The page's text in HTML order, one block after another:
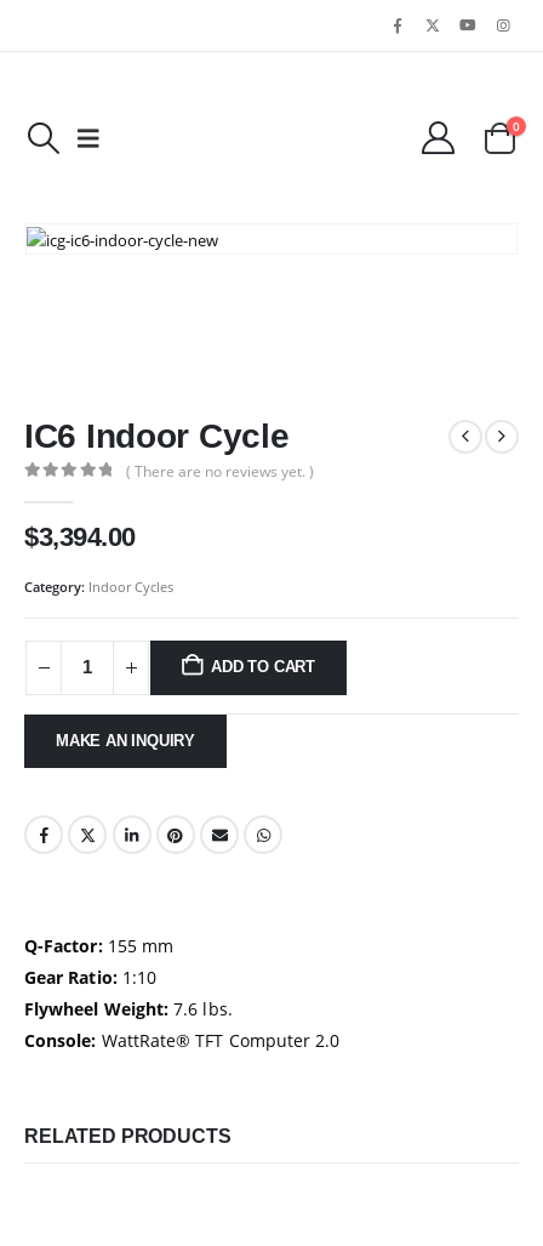
0
IC6 Indoor Cycle
( There are no reviews yet. )
$3,394.00
Category: Indoor Cycles
ADD TO CART
Q-Factor:155 mm
Gear Ratio:1:10
Flywheel Weight: 7.6 lbs.
Console: WattRate® TFT Computer 2.0
RELATED PRODUCTS